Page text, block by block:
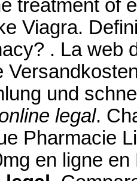
treatment of
Viagra.
. La web
und
legal.
Pharmacie
en ligne